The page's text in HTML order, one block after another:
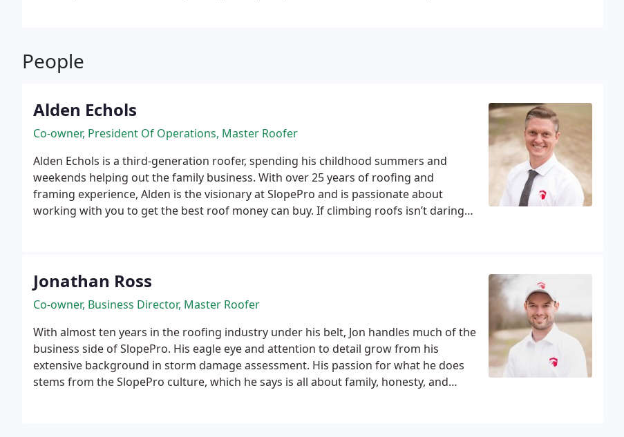
People
Alden Echols
Co-owner, President Of Operations, Master Roofer
Alden Echols is a third-generation roofer, spending his childhood summers and
weekends helping out the family business. With over 25 years of roofing and
framing experience, Alden is the visionary at SlopePro and is passionate about
working with you to get the best roof money can buy. If climbing roofs isn’t daring
Jonathan Ross
Co-owner, Business Director, Master Roofer
With almost ten years in the roofing industry under his belt, Jon handles much of the
business side of SlopePro. His eagle eye and attention to detail grow from his
extensive background in storm damage assessment. His passion for what he does
stems from the SlopePro culture, which he says is all about family, honesty, and